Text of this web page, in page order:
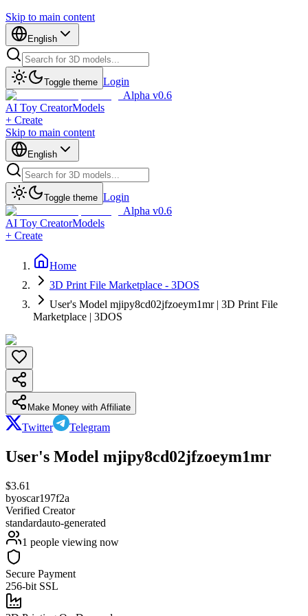
Skip to main content
English
Toggle theme Login
Alpha v0.6
AI Toy CreatorModels
+ Create
Skip to main content
English
Toggle theme Login
Alpha v0.6
AI Toy CreatorModels
+ Create
Home
3D Print File Marketplace - 3DOS
User's Model mjipy8cd02jfzoeym1mr | 3D Print File
Marketplace | 3DOS
Make Money with Affiliate
Twitter Telegram
User's Model mjipy8cd02jfzoeym1mr
$3.61
byoscar197f2a
Verified Creator
standardauto-generated
1 people viewing now
Secure Payment
256-bit SSL